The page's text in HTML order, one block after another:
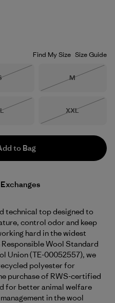
Find My Size Size Guide
Size
M
Size
XXL
to Bag
technical top designed to
control odor and keep
hard in the widest
Wool Standard
Union (TE-00052557), we
polyester for
purchase of RWS-certified
for better animal welfare
in the wool